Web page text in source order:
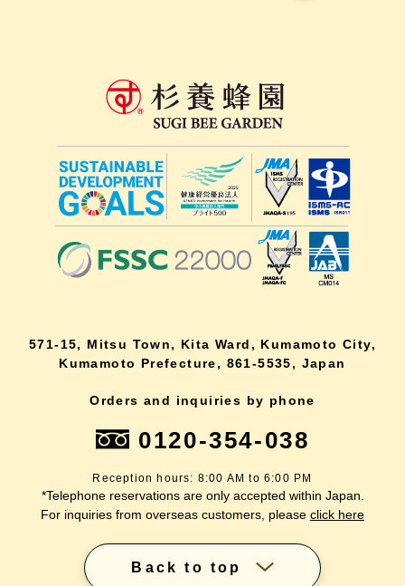
571-15, Mitsu Town, Kita Ward, Kumamoto City,
Kumamoto Prefecture, 861-5535, Japan
Orders and inquiries by phone
0120-354-038
Reception hours: 8:00 AM to 6:00 PM
*Telephone reservations are only accepted within Japan.
For inquiries from overseas customers, please click here
Back to top